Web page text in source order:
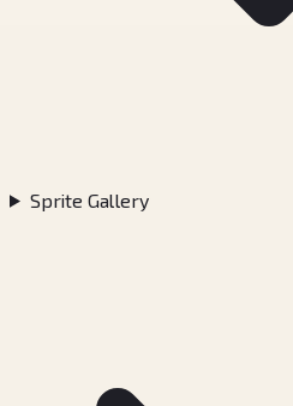
Sprite Gallery